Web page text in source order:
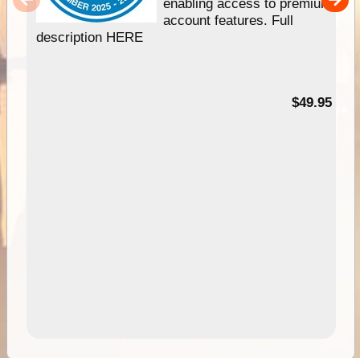
account features. Full
description HERE
$49.95